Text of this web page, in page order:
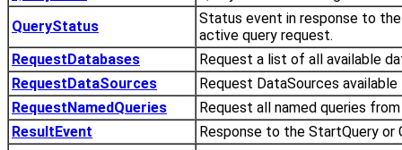
QueryStatus
Status event in response to
active query request.
RequestDatabases
Request a list of all available
RequestDataSources
Request DataSources
RequestNamedQueries
Request all named queries
ResultEvent
Response to the StartQuery